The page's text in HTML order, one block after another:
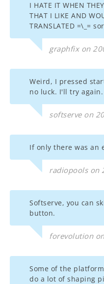
I HATE IT WHEN
THAT I LIKE AND
TRANSLATED =\_=
graphfix on
Weird, I pressed
no luck. I'll try again.
softserve on
If only there was an
radiopools on
Softserve, you can
button.
forevolution
Some of the
do a lot of shaping